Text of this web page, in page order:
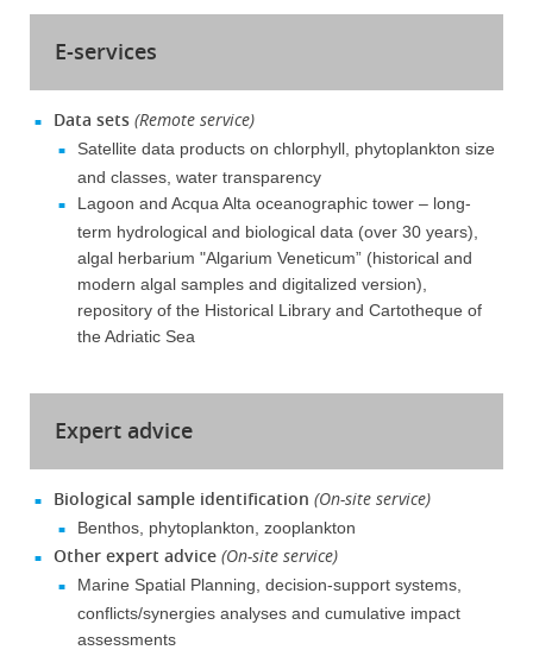
E-services
Data sets (Remote service)
Satellite data products on chlorphyll, phytoplankton size
and classes, water transparency
Lagoon and Acqua Alta oceanographic tower – long-
term hydrological and biological data (over 30 years),
algal herbarium "Algarium Veneticum” (historical and
modern algal samples and digitalized version),
repository of the Historical Library and Cartotheque of
the Adriatic Sea
Expert advice
Biological sample identification (On-site service)
Benthos, phytoplankton, zooplankton
Other expert advice (On-site service)
Marine Spatial Planning, decision-support systems,
conflicts/synergies analyses and cumulative impact
assessments